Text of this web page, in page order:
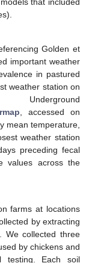
that included
Golden et
important weather
in pastured
weather station on
, accessed on
mean temperature,
weather station
preceding fecal
values across the
farms at locations
by extracting
We collected three
by chickens and
testing. Each soil